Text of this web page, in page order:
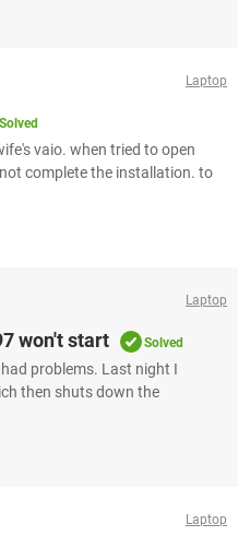
Laptop
Solved
vaio. when tried to open
complete the installation. to
Laptop
won't start Solved
problems. Last night I
then shuts down the
Laptop